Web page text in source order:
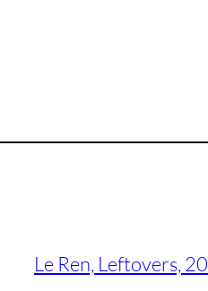
Le Ren, Leftovers,